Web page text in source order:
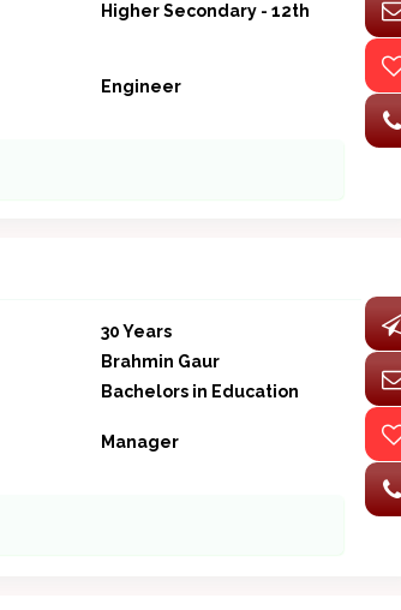
Higher Secondary - 12th
Engineer
30 Years
Brahmin Gaur
Bachelors in Education
Manager